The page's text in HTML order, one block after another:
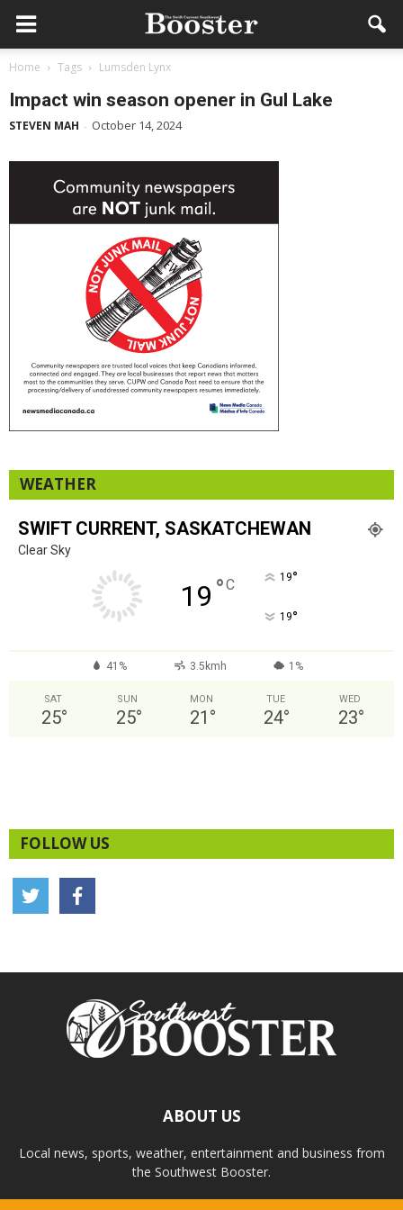
Home Tags Lumsden Lynx
Impact win season opener in Gul Lake
STEVEN MAH - October 14, 2024
WEATHER
SWIFT CURRENT, SASKATCHEWAN
Clear Sky
19 °C 19°
19°
41% 3.5kmh 1%
SAT
25°
SUN
25°
MON
21 °
TUE
24°
WED
23°
FOLLOW US
ABOUT US
Local news, sports, weather, entertainment and business from
the Southwest Booster.